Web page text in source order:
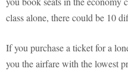
class alone, there could be 10
If you purchase a ticket for a
you the airfare with the lowest